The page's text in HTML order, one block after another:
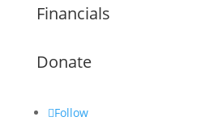
Financials
Donate
Follow